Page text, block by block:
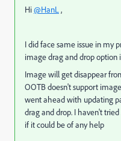
Hi@HanL ,
I did face same issue in my
image drag and drop
Image will get disappear
OOTB doesn't support
went ahead with updating
drag and drop. I haven't
if it could be of any help